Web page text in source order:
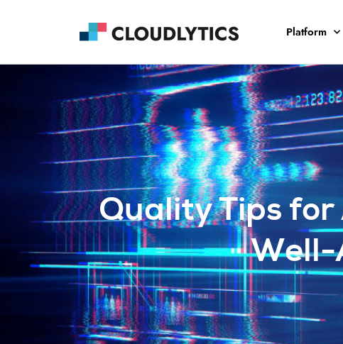
Platform
Quality Tips
Well-